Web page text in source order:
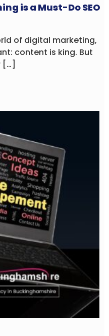
is a Must-Do SEO
of digital marketing,
content is king. But
[…]